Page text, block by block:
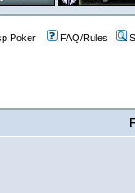
Poker FAQ/Rules